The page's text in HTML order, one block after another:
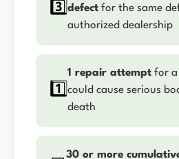
3️⃣ defect for the same
authorized dealership
1️⃣
1 repair attempt for
could cause serious
death
30 or more